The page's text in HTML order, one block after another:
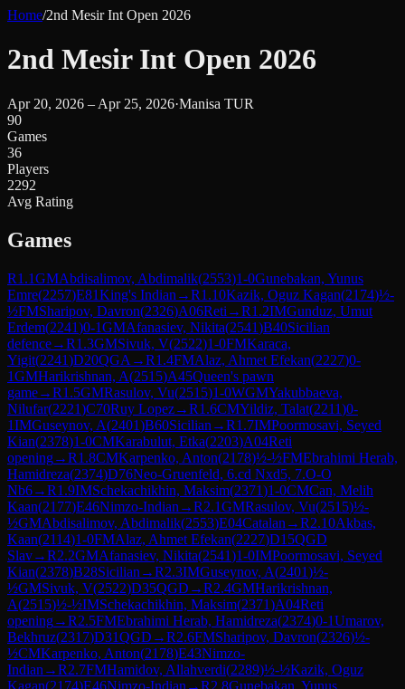
Home/2nd Mesir Int Open 2026
2nd Mesir Int Open 2026
Apr 20, 2026 – Apr 25, 2026·Manisa TUR
90
Games
36
Players
2292
Avg Rating
Games
R1.1GMAbdisalimov, Abdimalik(2553)1-0Gunebakan, Yunus
Emre(2257)E81King's Indian →R1.10Kazik, Oguz Kagan(2174)½-
½FMSharipov, Davron(2326)A06Reti →R1.2IMGunduz, Umut
Erdem(2241)0-1GMAfanasiev, Nikita(2541)B40Sicilian
defence→R1.3GMSivuk, V(2522)1-0FMKaraca,
Yigit(2241)D20QGA →R1.4FMAlaz, Ahmet Efekan(2227)0-
1GMHarikrishnan, A(2515)A45Queen's pawn
game→R1.5GMRasulov, Vu(2515)1-0WGMYakubbaeva,
Nilufar(2221)C70Ruy Lopez→R1.6CMYildiz, Talat(2211)0-
1IMGuseynov, A(2401)B60Sicilian →R1.7IMPoormosavi, Seyed
Kian(2378)1-0CMKarabulut, Etka(2203)A04Reti
opening→R1.8CMKarpenko, Anton(2178)½-½FMEbrahimi Herab,
Hamidreza(2374)D76Neo-Gruenfeld, 6.cd Nxd5, 7.O-O
Nb6→R1.9IMSchekachikhin, Maksim(2371)1-0CMCan, Melih
Kaan(2177)E46Nimzo-Indian →R2.1GMRasulov, Vu(2515)½-
½GMAbdisalimov, Abdimalik(2553)E04Catalan →R2.10Akbas,
Kaan(2114)1-0FMAlaz, Ahmet Efekan(2227)D15QGD
Slav→R2.2GMAfanasiev, Nikita(2541)1-0IMPoormosavi, Seyed
Kian(2378)B28Sicilian →R2.3IMGuseynov, A(2401)½-
½GMSivuk, V(2522)D35QGD →R2.4GMHarikrishnan,
A(2515)½-½IMSchekachikhin, Maksim(2371)A04Reti
opening→R2.5FMEbrahimi Herab, Hamidreza(2374)0-1Umarov,
Bekhruz(2317)D31QGD →R2.6FMSharipov, Davron(2326)½-
½CMKarpenko, Anton(2178)E43Nimzo-
Indian →R2.7FMHamidov, Allahverdi(2289)½-½Kazik, Oguz
Kagan(2174)E46Nimzo-Indian →R2.8Gunebakan, Yunus